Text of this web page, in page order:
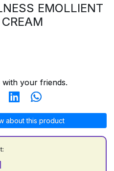
EMOLLIENT
with your friends.
about this product